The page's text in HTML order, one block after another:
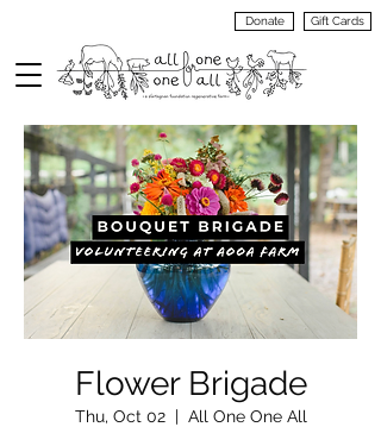
Donate Gift Cards
Flower Brigade
Thu, Oct 02
  |
All One One All